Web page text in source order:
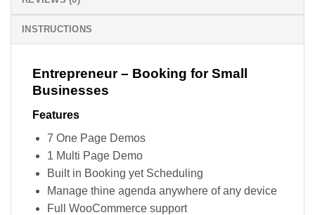
INSTRUCTIONS
Entrepreneur – Booking for Small
Businesses
Features
7 One Page Demos
1 Multi Page Demo
Built in Booking yet Scheduling
Manage thine agenda anywhere of any device
Full WooCommerce support